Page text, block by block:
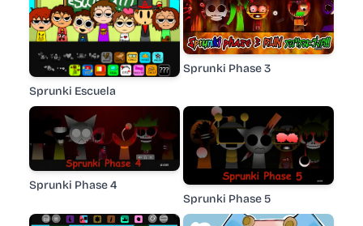
Sprunki Escuela
Sprunki Phase 3
Sprunki Phase 4
Sprunki Phase 5